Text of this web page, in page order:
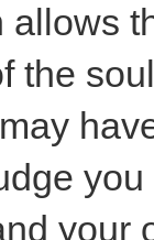
allows
the
your